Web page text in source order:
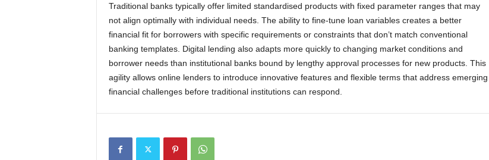
Traditional banks typically offer limited standardised products with fixed parameter ranges that may
not align optimally with individual needs. The ability to fine-tune loan variables creates a better
financial fit for borrowers with specific requirements or constraints that don’t match conventional
banking templates. Digital lending also adapts more quickly to changing market conditions and
borrower needs than institutional banks bound by lengthy approval processes for new products. This
agility allows online lenders to introduce innovative features and flexible terms that address emerging
financial challenges before traditional institutions can respond.